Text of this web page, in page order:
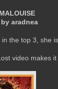
aradnea
the top 3, she
video makes